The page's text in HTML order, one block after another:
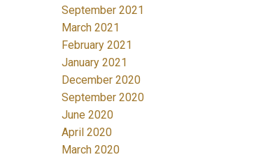
September 2021
March 2021
February 2021
January 2021
December 2020
September 2020
June 2020
April 2020
March 2020